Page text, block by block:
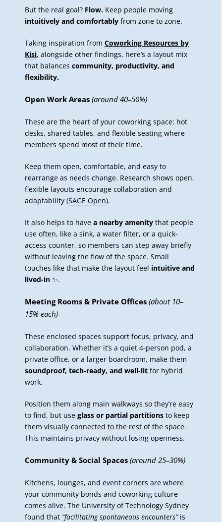
But the real goal? Flow. Keep people moving
intuitively and comfortably from zone to zone.
Taking inspiration from Coworking Resources by
Kisi, alongside other findings, here’s a layout mix
that balances community, productivity, and
flexibility.
Open Work Areas (around 40–50%)
These are the heart of your coworking space: hot
desks, shared tables, and flexible seating where
members spend most of their time.
Keep them open, comfortable, and easy to
rearrange as needs change. Research shows open,
flexible layouts encourage collaboration and
adaptability (SAGE Open).
It also helps to have a nearby amenity that people
use often, like a sink, a water filter, or a quick-
access counter, so members can step away briefly
without leaving the flow of the space. Small
touches like that make the layout feel intuitive and
lived-in ✨.
Meeting Rooms & Private Offices (about 10–
15% each)
These enclosed spaces support focus, privacy, and
collaboration. Whether it’s a quiet 4-person pod, a
private office, or a larger boardroom, make them
soundproof, tech-ready, and well-lit for hybrid
work.
Position them along main walkways so they’re easy
to find, but use glass or partial partitions to keep
them visually connected to the rest of the space.
This maintains privacy without losing openness.
Community & Social Spaces (around 25–30%)
Kitchens, lounges, and event corners are where
your community bonds and coworking culture
comes alive. The University of Technology Sydney
found that “facilitating spontaneous encounters”is